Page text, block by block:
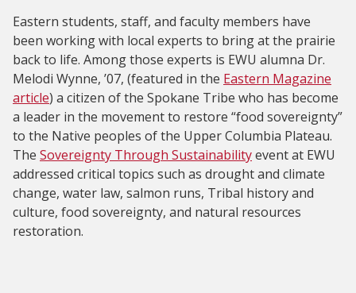
Eastern students, staff, and faculty members have
been working with local experts to bring at the prairie
back to life. Among those experts is EWU alumna Dr.
Melodi Wynne, ’07, (featured in the Eastern Magazine
article) a citizen of the Spokane Tribe who has become
a leader in the movement to restore “food sovereignty”
to the Native peoples of the Upper Columbia Plateau.
The Sovereignty Through Sustainabilityevent at EWU
addressed critical topics such as drought and climate
change, water law, salmon runs, Tribal history and
culture, food sovereignty, and natural resources
restoration.